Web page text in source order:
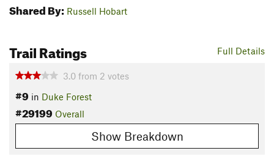
Shared By: Russell Hobart
Full Details
Trail Ratings
3.0 from 2 votes
#9 in Duke Forest
#29199 Overall
Show Breakdown